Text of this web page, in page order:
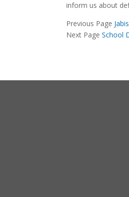
inform us about
Previous Page
Next PageSchool